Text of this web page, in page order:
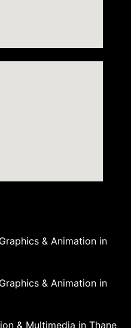
& Animation in
& Animation in
& Multimedia in Thane